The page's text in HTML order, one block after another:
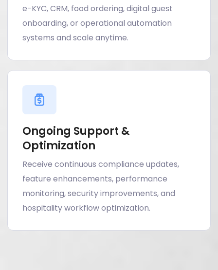
e-KYC, CRM, food ordering, digital guest
onboarding, or operational automation
systems and scale anytime.
Ongoing Support &
Optimization
Receive continuous compliance updates,
feature enhancements, performance
monitoring, security improvements, and
hospitality workflow optimization.